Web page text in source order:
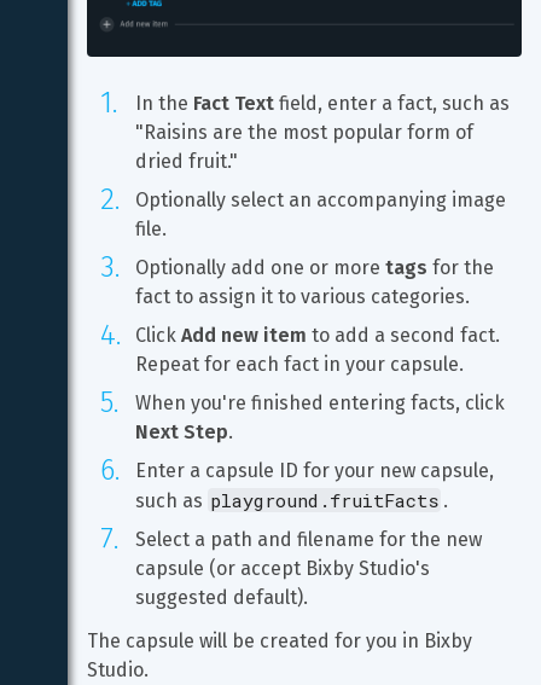
In the Fact Text field, enter a fact, such as
"Raisins are the most popular form of
dried fruit."
Optionally select an accompanying image
file.
Optionally add one or more tags for the
fact to assign it to various categories.
Click Add new item to add a second fact.
Repeat for each fact in your capsule.
When you're finished entering facts, click
Next Step.
Enter a capsule ID for your new capsule,
such as playground.fruitFacts .
Select a path and filename for the new
capsule (or accept Bixby Studio's
suggested default).
The capsule will be created for you in Bixby
Studio.